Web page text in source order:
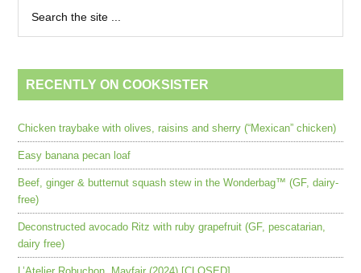
RECENTLY ON COOKSISTER
Chicken traybake with olives, raisins and sherry (“Mexican” chicken)
Easy banana pecan loaf
Beef, ginger & butternut squash stew in the Wonderbag™ (GF, dairy-
free)
Deconstructed avocado Ritz with ruby grapefruit (GF, pescatarian,
dairy free)